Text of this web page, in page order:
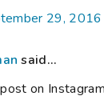
29, 2016
said...
on